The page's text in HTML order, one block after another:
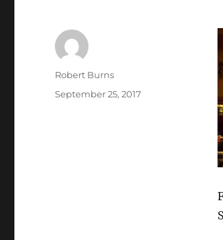
Author
Robert Burns
Posted
September 25, 2017